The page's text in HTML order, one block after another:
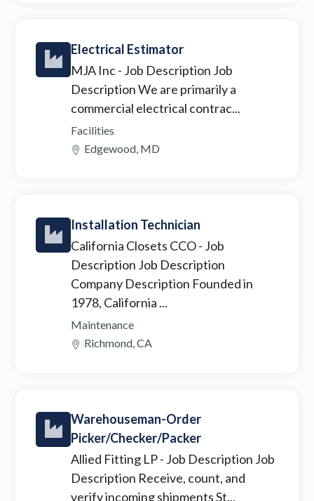
Electrical Estimator
MJA Inc- Job Description Job
Description We are primarily a
commercial electrical contrac...
Facilities
Edgewood, MD
Installation Technician
California Closets CCO- Job
Description Job Description
Company Description Founded in
1978, California ...
Maintenance
Richmond, CA
Warehouseman-Order
Picker/Checker/Packer
Allied Fitting LP- Job Description Job
Description Receive, count, and
verify incoming shipments St...